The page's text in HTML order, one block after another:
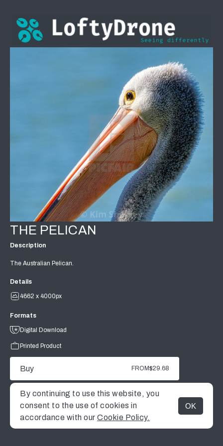
MENU
THE PELICAN
Description
The Australian Pelican.
Details
4662 x 4000px
Formats
Digital Download
Printed Product
Buy FROM$29.68
By continuing to use this website, you
consent to the use of cookies in
accordance with our Cookie Policy.
OK